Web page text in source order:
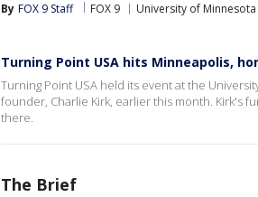
By FOX 9 Staff FOX 9 University of Minnesota
Turning Point USA hits Minneapolis,
Turning Point USA held its event at the
founder, Charlie Kirk, earlier this month. Kirk's
there.
The Brief